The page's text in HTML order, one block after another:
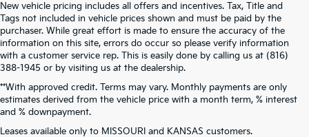
New vehicle pricing includes all offers and incentives. Tax, Title and
Tags not included in vehicle prices shown and must be paid by the
purchaser. While great effort is made to ensure the accuracy of the
information on this site, errors do occur so please verify information
with a customer service rep. This is easily done by calling us at (816)
388-1945 or by visiting us at the dealership.
**With approved credit. Terms may vary. Monthly payments are only
estimates derived from the vehicle price with a month term, % interest
and % downpayment.
Leases available only to MISSOURI and KANSAS customers.
Warranties include 10-year/100,000-mile powertrain and 5-year/60,000-